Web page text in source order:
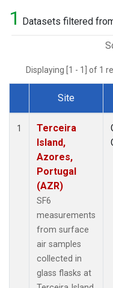
1 Datasets filtered
Displaying [1 - 1] of 1
Dataset Number
Site
1
Terceira
Island,
Azores,
Portugal
(AZR)
SF6
measurements
from surface
air samples
collected in
glass flasks at